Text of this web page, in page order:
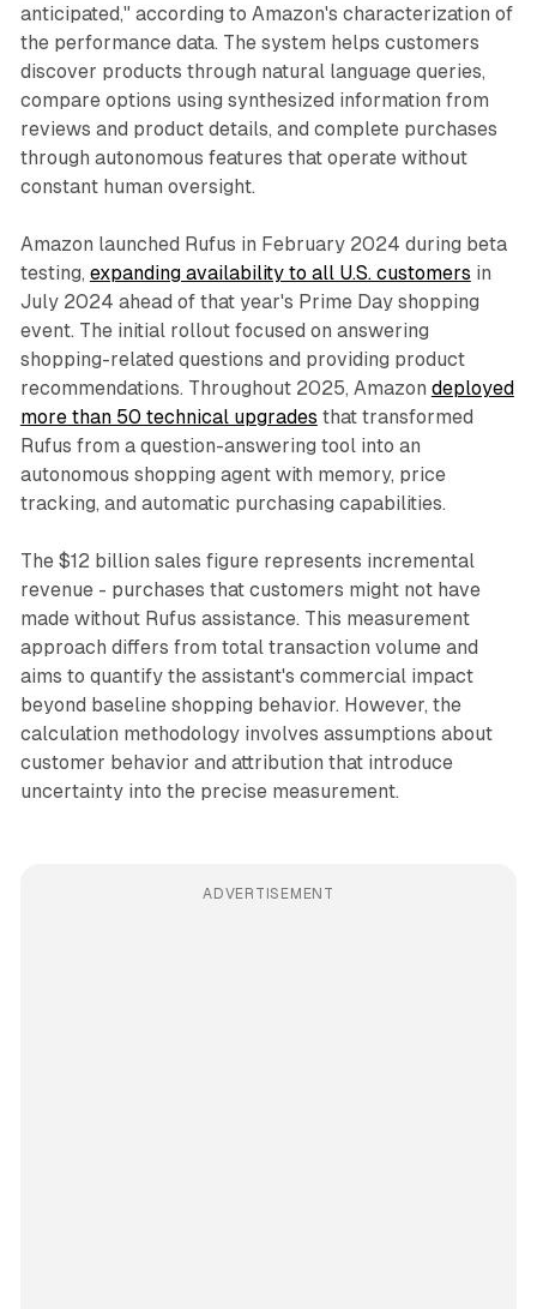
anticipated," according to Amazon's characterization of
the performance data. The system helps customers
discover products through natural language queries,
compare options using synthesized information from
reviews and product details, and complete purchases
through autonomous features that operate without
constant human oversight.
Amazon launched Rufus in February 2024 during beta
testing, expanding availability to all U.S. customers in
July 2024 ahead of that year's Prime Day shopping
event. The initial rollout focused on answering
shopping-related questions and providing product
recommendations. Throughout 2025, Amazon deployed
more than 50 technical upgrades that transformed
Rufus from a question-answering tool into an
autonomous shopping agent with memory, price
tracking, and automatic purchasing capabilities.
The $12 billion sales figure represents incremental
revenue - purchases that customers might not have
made without Rufus assistance. This measurement
approach differs from total transaction volume and
aims to quantify the assistant's commercial impact
beyond baseline shopping behavior. However, the
calculation methodology involves assumptions about
customer behavior and attribution that introduce
uncertainty into the precise measurement.
ADVERTISEMENT